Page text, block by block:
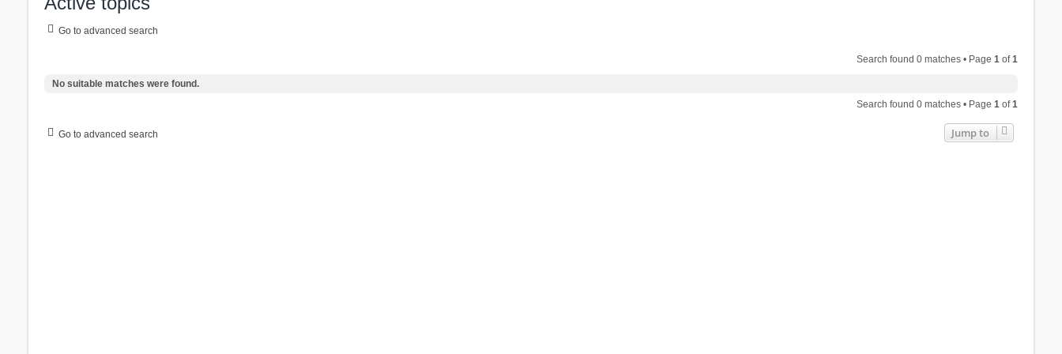
Go to advanced search
Search found 0 matches • Page1 of1
No suitable matches were found.
Search found 0 matches • Page1 of1
Go to advanced search Jump to